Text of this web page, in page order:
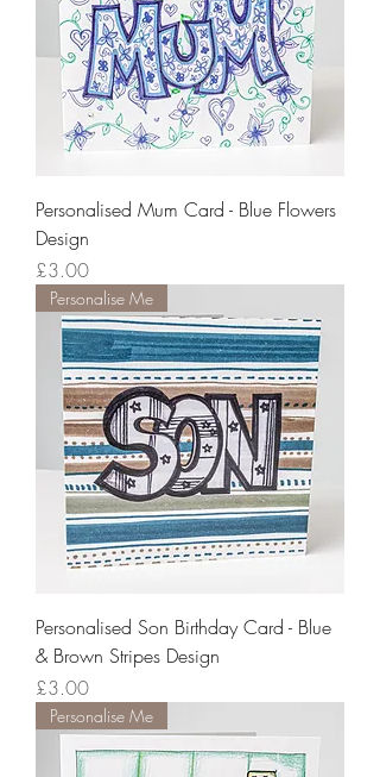
Personalised Mum Card - Blue Flowers
Design
Price
£3.00
Personalise Me
Personalised Son Birthday Card - Blue
& Brown Stripes Design
Price
£3.00
Personalise Me